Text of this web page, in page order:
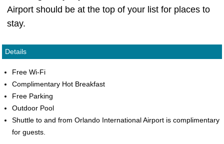
Airport should be at the top of your list for places to
stay.
Details
Free Wi-Fi
Complimentary Hot Breakfast
Free Parking
Outdoor Pool
Shuttle to and from Orlando International Airport is complimentary
for guests.